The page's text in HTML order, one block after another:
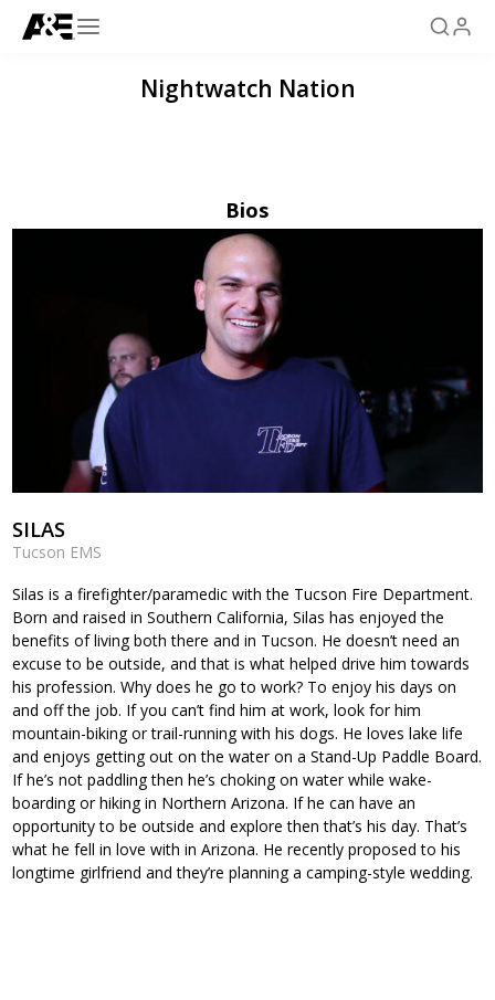
Nightwatch Nation
Bios
SILAS
Tucson EMS
Silas is a firefighter/paramedic with the Tucson Fire Department.
Born and raised in Southern California, Silas has enjoyed the
benefits of living both there and in Tucson. He doesn’t need an
excuse to be outside, and that is what helped drive him towards
his profession. Why does he go to work? To enjoy his days on
and off the job. If you can’t find him at work, look for him
mountain-biking or trail-running with his dogs. He loves lake life
and enjoys getting out on the water on a Stand-Up Paddle Board.
If he’s not paddling then he’s choking on water while wake-
boarding or hiking in Northern Arizona. If he can have an
opportunity to be outside and explore then that’s his day. That’s
what he fell in love with in Arizona. He recently proposed to his
longtime girlfriend and they’re planning a camping-style wedding.